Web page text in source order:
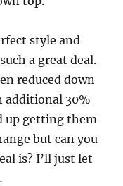
style and
a great deal.
reduced down
additional 30%
up getting them
but can you
is? I’ll just let